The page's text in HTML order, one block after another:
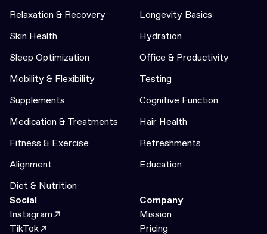
Relaxation & Recovery
Longevity Basics
Skin Health
Hydration
Sleep Optimization
Office & Productivity
Mobility & Flexibility
Testing
Supplements
Cognitive Function
Medication & Treatments
Hair Health
Fitness & Exercise
Refreshments
Alignment
Education
Diet & Nutrition
Social
Instagram
TikTok
Company
Mission
Pricing